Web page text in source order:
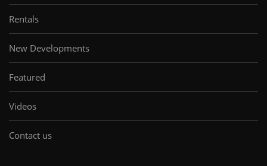
Rentals
New Developments
Featured
Videos
Contact us